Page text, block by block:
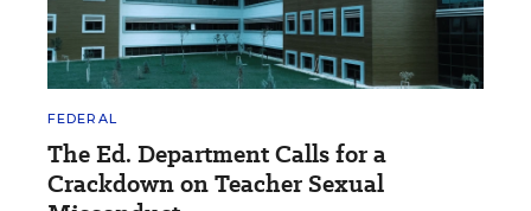
FEDERAL
The Ed. Department Calls for a
Crackdown on Teacher Sexual